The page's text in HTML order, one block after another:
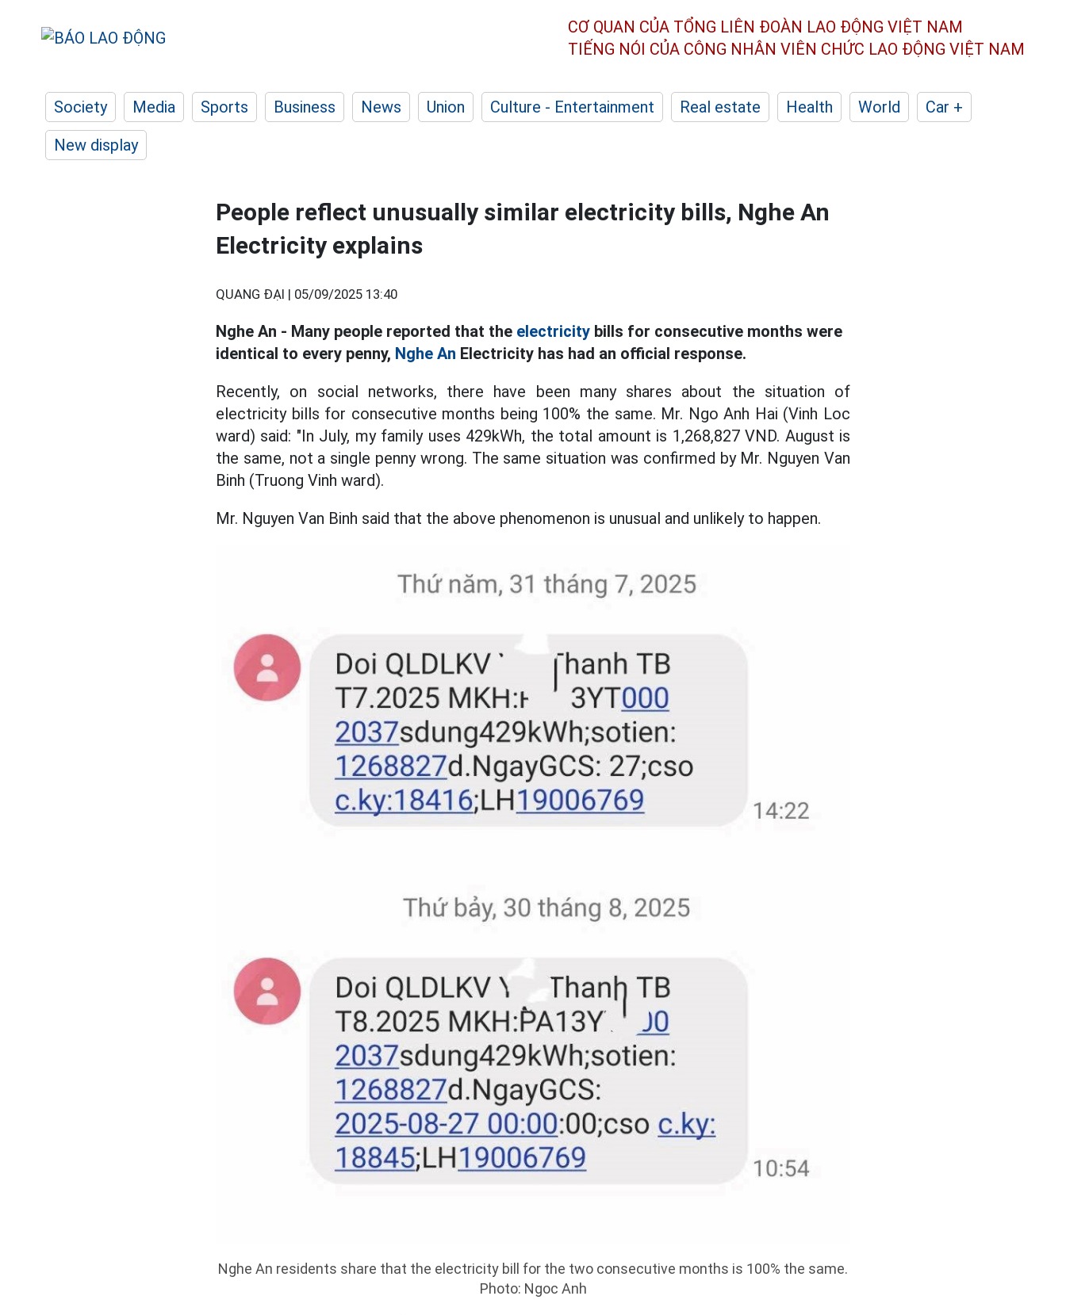
CƠ QUAN CỦA TỔNG LIÊN ĐOÀN LAO ĐỘNG VIỆT NAM
TIẾNG NÓI CỦA CÔNG NHÂN VIÊN CHỨC LAO ĐỘNG VIỆT NAM
Society Media Sports Business News Union Culture - Entertainment Real estate Health World
Car +
New display
People reflect unusually similar electricity bills, Nghe An
Electricity explains
QUANG ĐẠI | 05/09/2025 13:40
Nghe An - Many people reported that the electricity bills for consecutive months were
identical to every penny, Nghe An Electricity has had an official response.
Recently, on social networks, there have been many shares about the situation of
electricity bills for consecutive months being 100% the same. Mr. Ngo Anh Hai (Vinh Loc
ward) said: "In July, my family uses 429kWh, the total amount is 1,268,827 VND. August is
the same, not a single penny wrong. The same situation was confirmed by Mr. Nguyen Van
Binh (Truong Vinh ward).
Mr. Nguyen Van Binh said that the above phenomenon is unusual and unlikely to happen.
Nghe An residents share that the electricity bill for the two consecutive months is 100% the same.
Photo: Ngoc Anh